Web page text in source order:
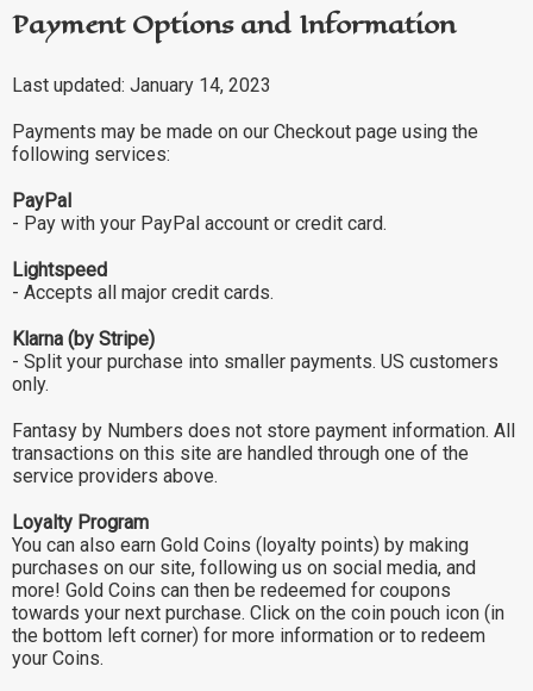
Payment Options and Information
Last updated: January 14, 2023
Payments may be made on our Checkout page using the
following services:
PayPal
- Pay with your PayPal account or credit card.
Lightspeed
- Accepts all major credit cards.
Klarna (by Stripe)
- Split your purchase into smaller payments. US customers
only.
Fantasy by Numbers does not store payment information. All
transactions on this site are handled through one of the
service providers above.
Loyalty Program
You can also earn Gold Coins (loyalty points) by making
purchases on our site, following us on social media, and
more! Gold Coins can then be redeemed for coupons
towards your next purchase. Click on the coin pouch icon (in
the bottom left corner) for more information or to redeem
your Coins.